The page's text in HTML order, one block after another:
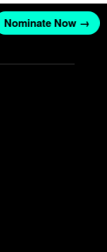
Nominate Now →